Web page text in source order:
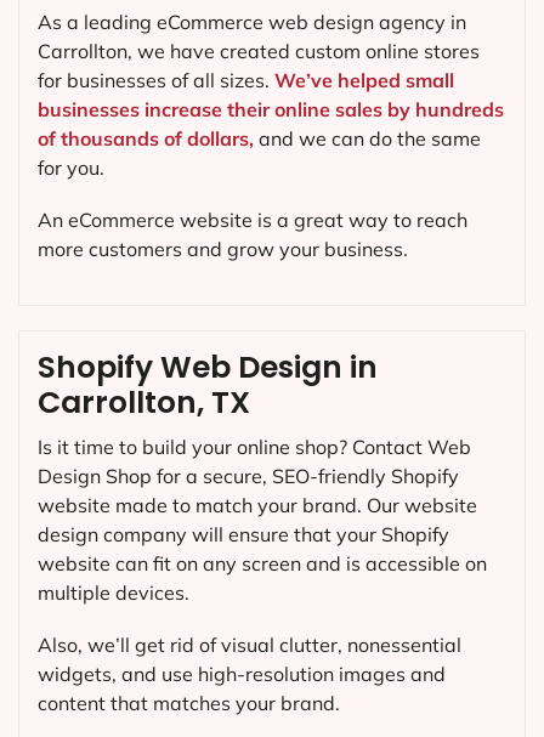
Shopify Web Design in
Carrollton, TX
Is it time to build your online shop? Contact Web
Design Shop for a secure, SEO-friendly Shopify
website made to match your brand. Our website
design company will ensure that your Shopify
website can fit on any screen and is accessible on
multiple devices.
Also, we’ll get rid of visual clutter, nonessential
widgets, and use high-resolution images and
content that matches your brand.
As a leading eCommerce web design agency in
Carrollton, we have created custom online stores
for businesses of all sizes. We’ve helped small
businesses increase their online sales by hundreds
of thousands of dollars, and we can do the same
for you.
An eCommerce website is a great way to reach
more customers and grow your business.